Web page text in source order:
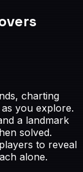
charting
you explore.
a landmark
solved.
to reveal
alone.